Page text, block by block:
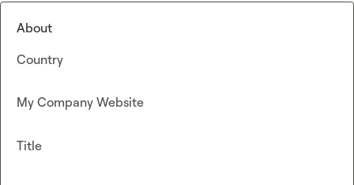
About
Country
My Company Website
Title